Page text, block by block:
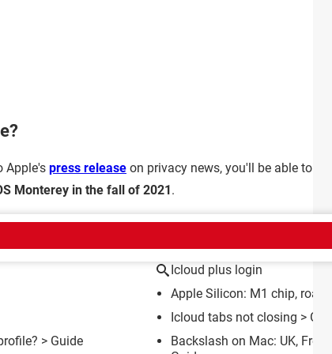
Apple's press release on privacy news, you'll be able to
Monterey in the fall of 2021.
Icloud plus login
Apple Silicon: M1 chip,
Icloud tabs not closing >
> Guide Backslash on Mac: UK,